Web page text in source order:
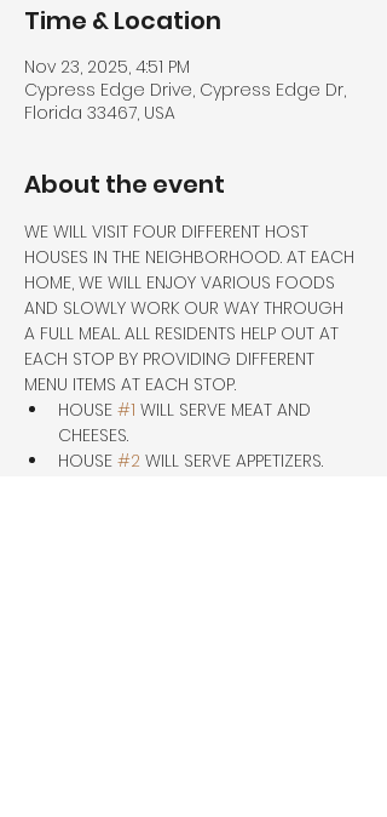
Time & Location
Nov 23, 2025, 4:51 PM
Cypress Edge Drive, Cypress Edge Dr,
Florida 33467, USA
About the event
WE WILL VISIT FOUR DIFFERENT HOST
HOUSES IN THE NEIGHBORHOOD. AT EACH
HOME, WE WILL ENJOY VARIOUS FOODS
AND SLOWLY WORK OUR WAY THROUGH
A FULL MEAL. ALL RESIDENTS HELP OUT AT
EACH STOP BY PROVIDING DIFFERENT
MENU ITEMS AT EACH STOP.
HOUSE #1 WILL SERVE MEAT AND
CHEESES.
HOUSE #2 WILL SERVE APPETIZERS.